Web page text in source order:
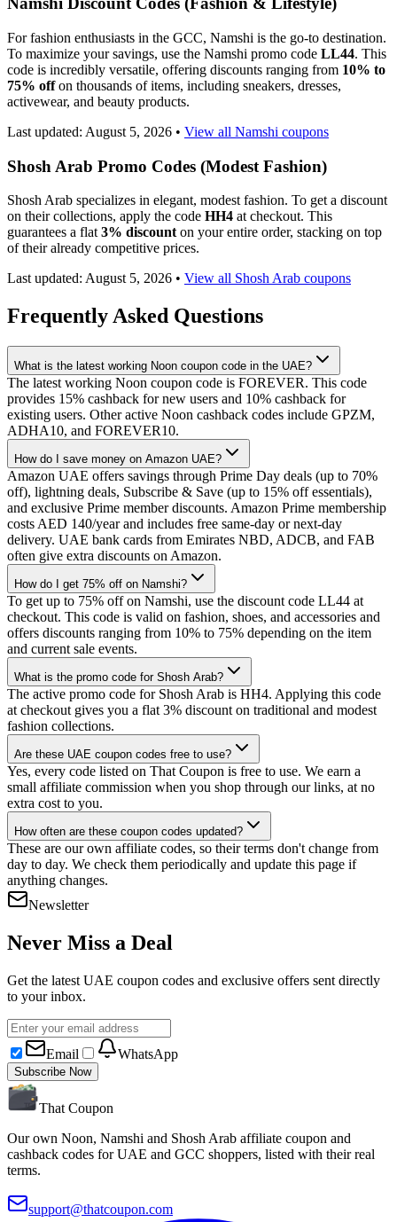
For fashion enthusiasts in the GCC, Namshi is the go-to destination.
To maximize your savings, use the Namshi promo code LL44. This
code is incredibly versatile, offering discounts ranging from 10% to
75% offon thousands of items, including sneakers, dresses,
activewear, and beauty products.
Last updated: August 5, 2026 • View all Namshi coupons
Shosh Arab Promo Codes (Modest Fashion)
Shosh Arab specializes in elegant, modest fashion. To get a discount
on their collections, apply the code HH4 at checkout. This
guarantees a flat 3% discount on your entire order, stacking on top
of their already competitive prices.
Last updated: August 5, 2026 • View all Shosh Arab coupons
Frequently Asked Questions
What is the latest working Noon coupon code in the UAE?
The latest working Noon coupon code is FOREVER. This code
provides 15% cashback for new users and 10% cashback for
existing users. Other active Noon cashback codes include GPZM,
ADHA10, and FOREVER10.
How do I save money on Amazon UAE?
Amazon UAE offers savings through Prime Day deals (up to 70%
off), lightning deals, Subscribe & Save (up to 15% off essentials),
and exclusive Prime member discounts. Amazon Prime membership
costs AED 140/year and includes free same-day or next-day
delivery. UAE bank cards from Emirates NBD, ADCB, and FAB
often give extra discounts on Amazon.
How do I get 75% off on Namshi?
To get up to 75% off on Namshi, use the discount code LL44 at
checkout. This code is valid on fashion, shoes, and accessories and
offers discounts ranging from 10% to 75% depending on the item
and current sale events.
What is the promo code for Shosh Arab?
The active promo code for Shosh Arab is HH4. Applying this code
at checkout gives you a flat 3% discount on traditional and modest
fashion collections.
Are these UAE coupon codes free to use?
Yes, every code listed on That Coupon is free to use. We earn a
small affiliate commission when you shop through our links, at no
extra cost to you.
How often are these coupon codes updated?
These are our own affiliate codes, so their terms don't change from
day to day. We check them periodically and update this page if
anything changes.
Newsletter
Never Miss a Deal
Get the latest UAE coupon codes and exclusive offers sent directly
to your inbox.
Email WhatsApp
Subscribe Now
That Coupon
Our own Noon, Namshi and Shosh Arab affiliate coupon and
cashback codes for UAE and GCC shoppers, listed with their real
terms.
support@thatcoupon.com